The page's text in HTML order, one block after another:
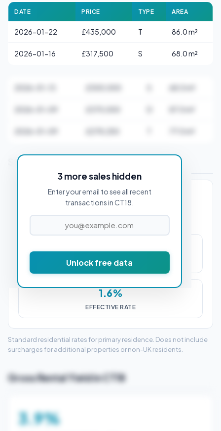
DATE PRICE TYPE AREA
2026-01-22 £435,000 T 86.0 m²
2026-01-16 £317,500 S 68.0 m²
3 more sales hidden
Enter your email to see all recent
transactions in CT18.
Unlock free data
Stamp Duty Estimate for CT18 7AA
PROPERTY PURCHASE PRICE
STAMP DUTY (SDLT)
1.6%
EFFECTIVE RATE
Standard residential rates for primary residence. Does not include
surcharges for additional properties or non-UK residents.
Gross Rental Yield in CT18
3.9%